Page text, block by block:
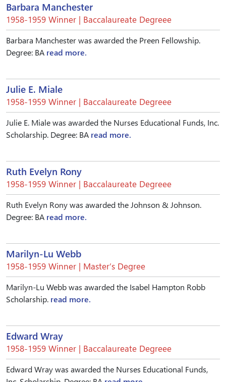
Barbara Manchester
1958-1959 Winner | Baccalaureate Degreee
Barbara Manchester was awarded the Preen Fellowship.
Degree: BA read more.
Julie E. Miale
1958-1959 Winner | Baccalaureate Degreee
Julie E. Miale was awarded the Nurses Educational Funds, Inc.
Scholarship. Degree: BA read more.
Ruth Evelyn Rony
1958-1959 Winner | Baccalaureate Degreee
Ruth Evelyn Rony was awarded the Johnson & Johnson.
Degree: BA read more.
Marilyn-Lu Webb
1958-1959 Winner | Master’s Degree
Marilyn-Lu Webb was awarded the Isabel Hampton Robb
Scholarship. read more.
Edward Wray
1958-1959 Winner | Baccalaureate Degreee
Edward Wray was awarded the Nurses Educational Funds,